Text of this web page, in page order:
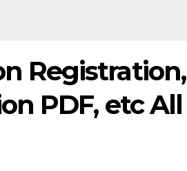
Registration,
PDF, etc All